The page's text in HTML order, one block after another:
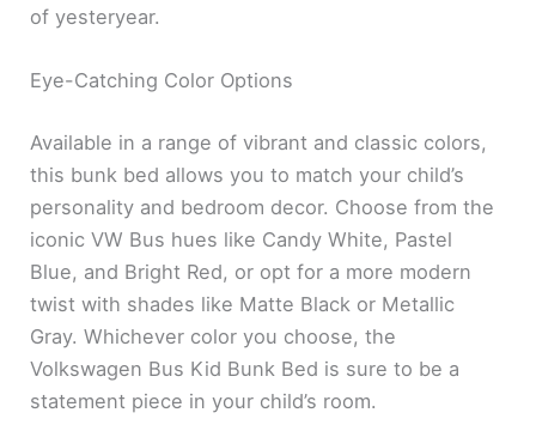
of yesteryear.
Eye-Catching Color Options
Available in a range of vibrant and classic colors,
this bunk bed allows you to match your child’s
personality and bedroom decor. Choose from the
iconic VW Bus hues like Candy White, Pastel
Blue, and Bright Red, or opt for a more modern
twist with shades like Matte Black or Metallic
Gray. Whichever color you choose, the
Volkswagen Bus Kid Bunk Bed is sure to be a
statement piece in your child’s room.